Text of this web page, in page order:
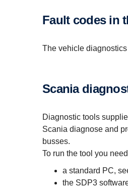
Fault codes in
The vehicle
Scania
Diagnostic tools
Scania diagnose and
busses.
To run the tool you
a standard PC,
the SDP3